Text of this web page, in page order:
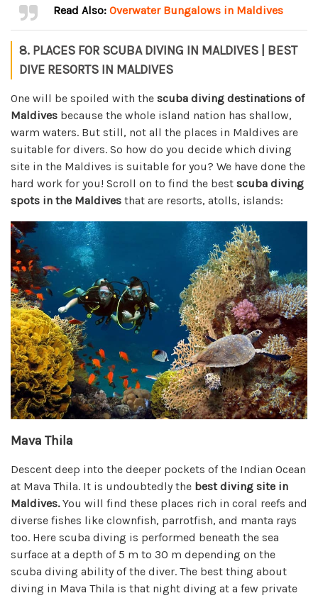
Read Also: Overwater Bungalows in Maldives
8. PLACES FOR SCUBA DIVING IN MALDIVES | BEST
DIVE RESORTS IN MALDIVES
One will be spoiled with the scuba diving destinations of
Maldives because the whole island nation has shallow,
warm waters. But still, not all the places in Maldives are
suitable for divers. So how do you decide which diving
site in the Maldives is suitable for you? We have done the
hard work for you! Scroll on to find the best scuba diving
spots in the Maldives that are resorts, atolls, islands:
Mava Thila
Descent deep into the deeper pockets of the Indian Ocean
at Mava Thila. It is undoubtedly the best diving site in
Maldives.You will find these places rich in coral reefs and
diverse fishes like clownfish, parrotfish, and manta rays
too. Here scuba diving is performed beneath the sea
surface at a depth of 5 m to 30 m depending on the
scuba diving ability of the diver. The best thing about
diving in Mava Thila is that night diving at a few private